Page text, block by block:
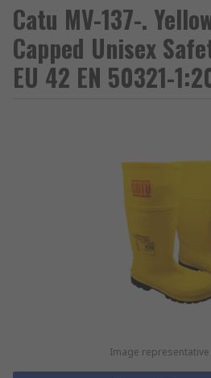
Catu MV-137-.
Capped Unisex
EU 42 EN 50321-
Image